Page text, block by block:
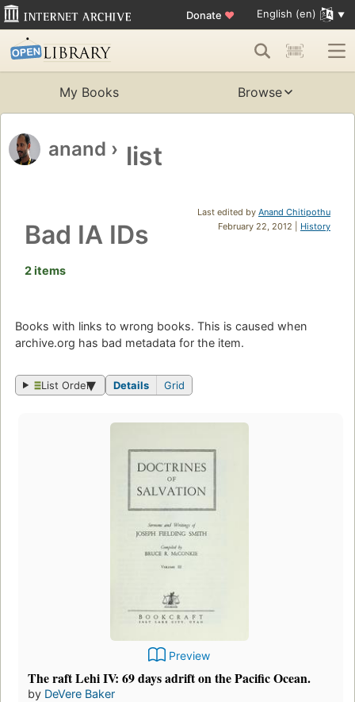
Donate ♥ English (en)
My Books Browse
anand › list
Last edited by Anand Chitipothu
February 22, 2012 | History
Bad IA IDs
2 items
Books with links to wrong books. This is caused when
archive.org has bad metadata for the item.
List Order Details Grid
Preview
The raft Lehi IV: 69 days adrift on the Pacific Ocean.
by DeVere Baker